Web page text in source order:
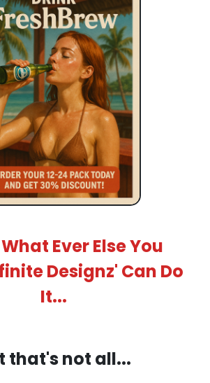
Ever Else You
Designz' Can Do
It...
that's not all...